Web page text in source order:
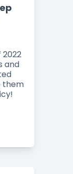
and
them